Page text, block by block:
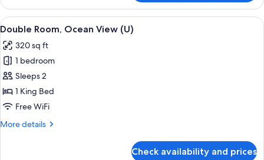
Suite,
Partial
Ocean
(E)
View
all
photos
for
Double
Room,
Ocean
(U)
A hotel room with a large bed, a TV,
4
Double Room, Ocean View (U)
320 sq ft
1 bedroom
Sleeps 2
1 King Bed
Free WiFi
More details
More
Check availability and prices